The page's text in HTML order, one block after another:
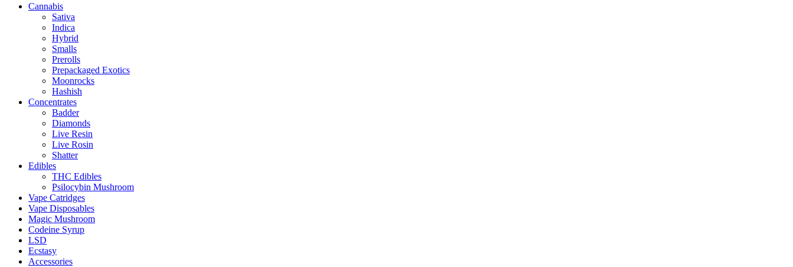
Cannabis
Sativa
Indica
Hybrid
Smalls
Prerolls
Prepackaged Exotics
Moonrocks
Hashish
Concentrates
Badder
Diamonds
Live Resin
Live Rosin
Shatter
Edibles
THC Edibles
Psilocybin Mushroom
Vape Catridges
Vape Disposables
Magic Mushroom
Codeine Syrup
LSD
Ecstasy
Accessories